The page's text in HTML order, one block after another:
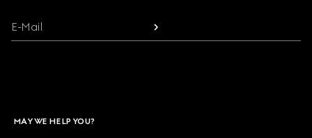
E-Mail
MAY WE HELP YOU?